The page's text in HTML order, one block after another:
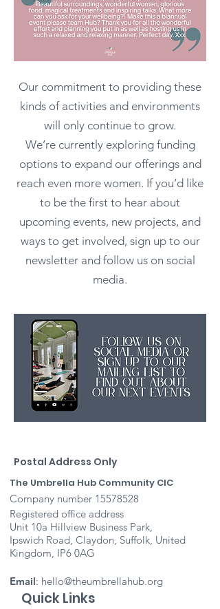
Our commitment to providing these
kinds of activities and environments
will only continue to grow.
We’re currently exploring funding
options to expand our offerings and
reach even more women. If you’d like
to be the first to hear about
upcoming events, new projects, and
ways to get involved, sign up to our
newsletter and follow us on social
media.
Postal Address Only
The Umbrella Hub Community CIC
Company number 15578528
Registered office address
Unit 10a Hillview Business Park,
Ipswich Road, Claydon, Suffolk, United
Kingdom, IP6 0AG
Email: hello@theumbrellahub.org
Quick Links